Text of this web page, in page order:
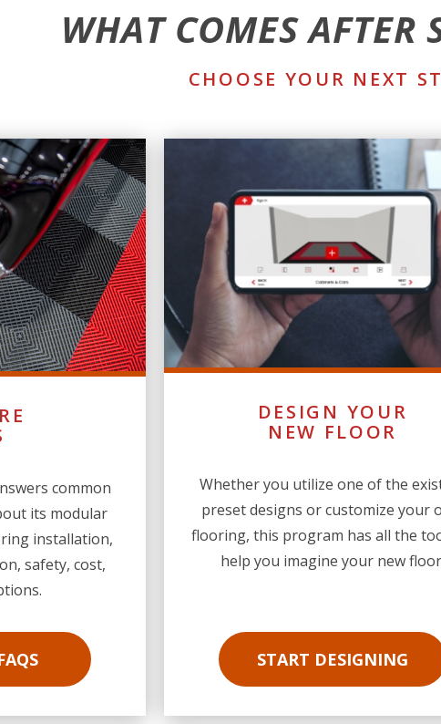
WHAT COMES AFTER
CHOOSE YOUR NEXT
common
its modular
installation,
safety, cost,
DESIGN YOUR
NEW FLOOR
Whether you utilize one of the
preset designs or customize your
flooring, this program has all the
help you imagine your new
START DESIGNING